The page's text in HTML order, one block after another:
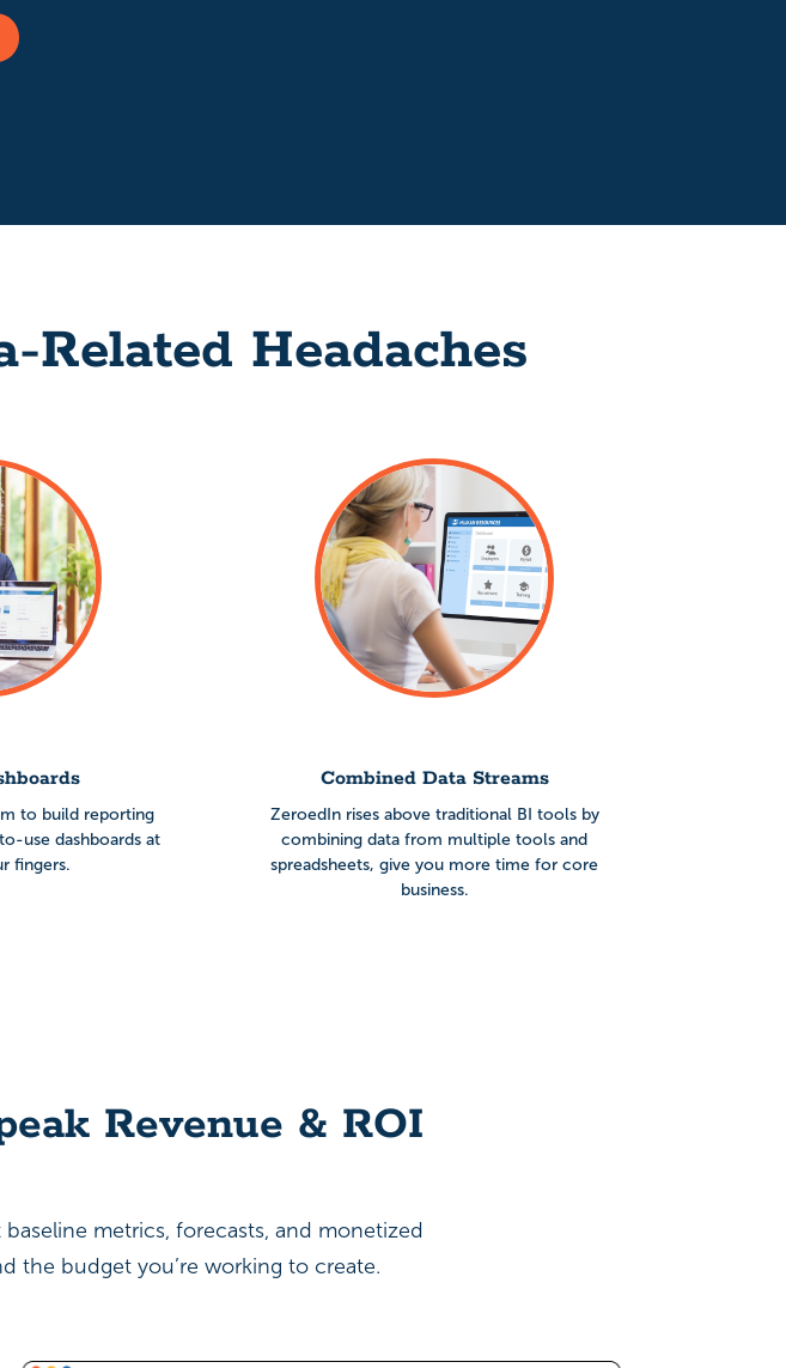
Headaches
to build reporting
use dashboards at
fingers.
Combined Data Streams
ZeroedIn rises above traditional BI tools by
combining data from multiple tools and
spreadsheets, give you more time for core
business.
Revenue & ROI
metrics, forecasts, and monetized
the budget you’re working to create.